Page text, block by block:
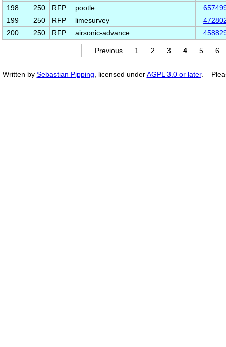
198
250 RFP pootle
199
250 RFP limesurvey
200
250 RFP airsonic-advance
Previous 1 2 3 4 5 6
Written by Sebastian Pipping , licensed underAGPL 3.0 or later.